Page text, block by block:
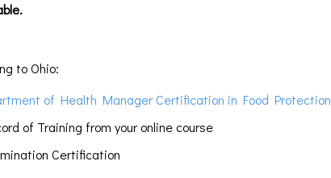
to Ohio:
of Health Manager Certification in Food Protection
of Training from your online course
Certification